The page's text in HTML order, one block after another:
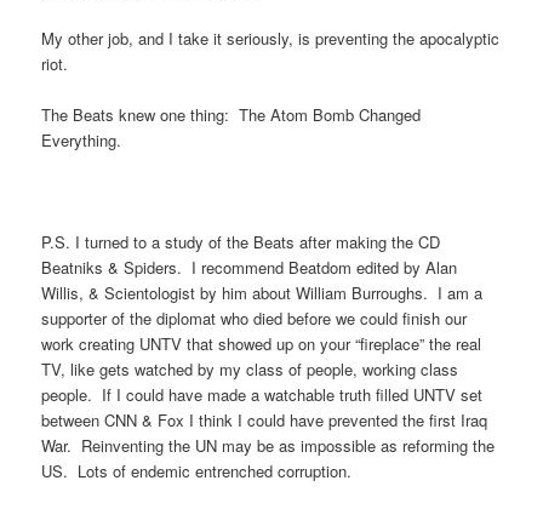
My other job, and I take it seriously, is preventing the apocalyptic
riot.
The Beats knew one thing: The Atom Bomb Changed
Everything.
P.S. I turned to a study of the Beats after making the CD
Beatniks & Spiders. I recommend Beatdom edited by Alan
Willis, & Scientologist by him about William Burroughs. I am a
supporter of the diplomat who died before we could finish our
work creating UNTV that showed up on your “fireplace” the real
TV, like gets watched by my class of people, working class
people. If I could have made a watchable truth filled UNTV set
between CNN & Fox I think I could have prevented the first Iraq
War. Reinventing the UN may be as impossible as reforming the
US. Lots of endemic entrenched corruption.